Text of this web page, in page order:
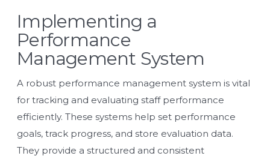
Implementing a
Performance
Management System
A robust performance management system is vital
for tracking and evaluating staff performance
efficiently. These systems help set performance
goals, track progress, and store evaluation data.
They provide a structured and consistent